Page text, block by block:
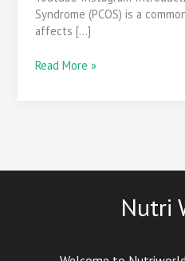
Syndrome (PCOS) is a
affects […]
Read More »
Nutri